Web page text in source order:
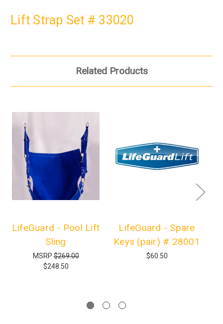
Lift Strap Set # 33020
Related Products
LifeGuard - Pool Lift
Sling
MSRP$269.00
$248.50
LifeGuard - Spare
Keys (pair) # 28001
$60.50